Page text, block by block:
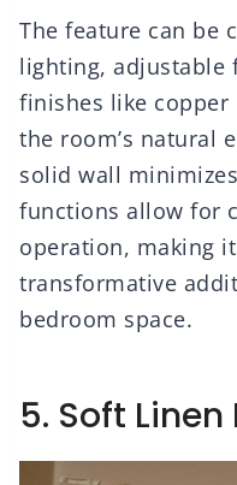
The feature can be
lighting, adjustable
finishes like
the room’s natural
solid wall
functions allow for
operation, making
transformative
bedroom space.
5. Soft